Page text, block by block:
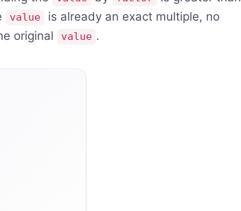
value
is already an exact multiple, no
original
value .